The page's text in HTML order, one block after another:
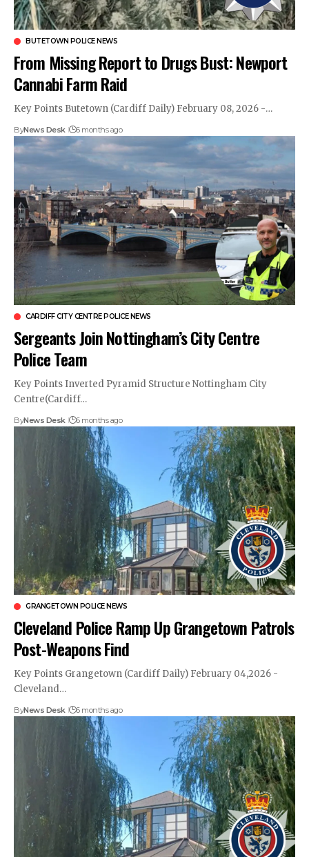
BUTETOWN POLICE NEWS
From Missing Report to Drugs Bust: Newport
Cannabi Farm Raid
Key Points Butetown (Cardiff Daily) February 08, 2026 -…
ByNews Desk 6 months ago
CARDIFF CITY CENTRE POLICE NEWS
Sergeants Join Nottingham’s City Centre
Police Team
Key Points Inverted Pyramid Structure Nottingham City
Centre(Cardiff…
ByNews Desk 6 months ago
GRANGETOWN POLICE NEWS
Cleveland Police Ramp Up Grangetown Patrols
Post-Weapons Find
Key Points Grangetown (Cardiff Daily) February 04,2026 -
Cleveland…
ByNews Desk 6 months ago